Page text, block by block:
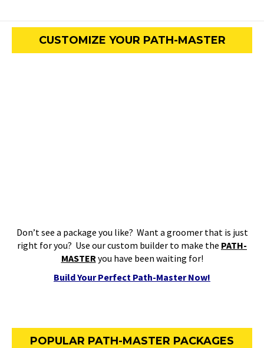
CUSTOMIZE YOUR PATH-MASTER
Don’t see a package you like? Want a groomer that is just
right for you? Use our custom builder to make the PATH-
MASTERyou have been waiting for!
Build Your Perfect Path-Master Now!
POPULAR PATH-MASTER PACKAGES